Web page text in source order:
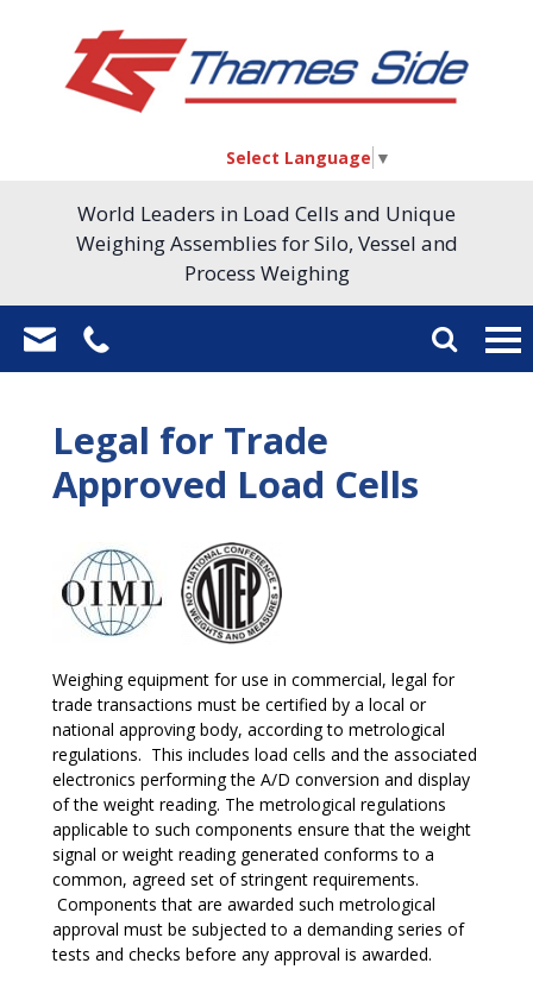
Select Language ▼
World Leaders in Load Cells and Unique
Weighing Assemblies for Silo, Vessel and
Process Weighing
Legal for Trade
Approved Load Cells
Weighing equipment for use in commercial, legal for
trade transactions must be certified by a local or
national approving body, according to metrological
regulations. This includes load cells and the associated
electronics performing the A/D conversion and display
of the weight reading. The metrological regulations
applicable to such components ensure that the weight
signal or weight reading generated conforms to a
common, agreed set of stringent requirements.
Components that are awarded such metrological
approval must be subjected to a demanding series of
tests and checks before any approval is awarded.